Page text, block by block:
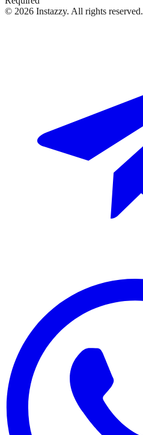
© 2026 Instazzy. All rights reserved.